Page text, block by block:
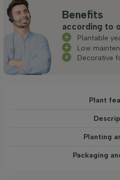
Benefits
according to
Plantable
Low
Decorative
Plant
Planting
Packaging